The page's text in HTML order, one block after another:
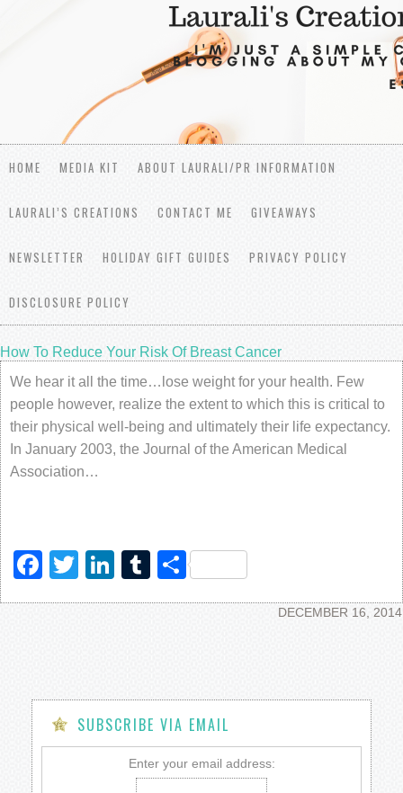
HOME MEDIA KIT ABOUT LAURALI/PR INFORMATION
LAURALI’S CREATIONS CONTACT ME GIVEAWAYS
NEWSLETTER HOLIDAY GIFT GUIDES PRIVACY POLICY
DISCLOSURE POLICY
How To Reduce Your Risk Of Breast Cancer
We hear it all the time…lose weight for your health. Few
people however, realize the extent to which this is critical to
their physical well-being and ultimately their life expectancy.
In January 2003, the Journal of the American Medical
Association…
Facebook
TwitterLinkedIn
Tumblr
Share
DECEMBER 16, 2014
SUBSCRIBE VIA EMAIL
Enter your email address: